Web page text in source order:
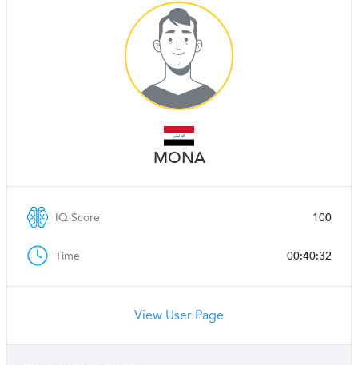
MONA
IQ Score 100
Time 00:40:32
View User Page